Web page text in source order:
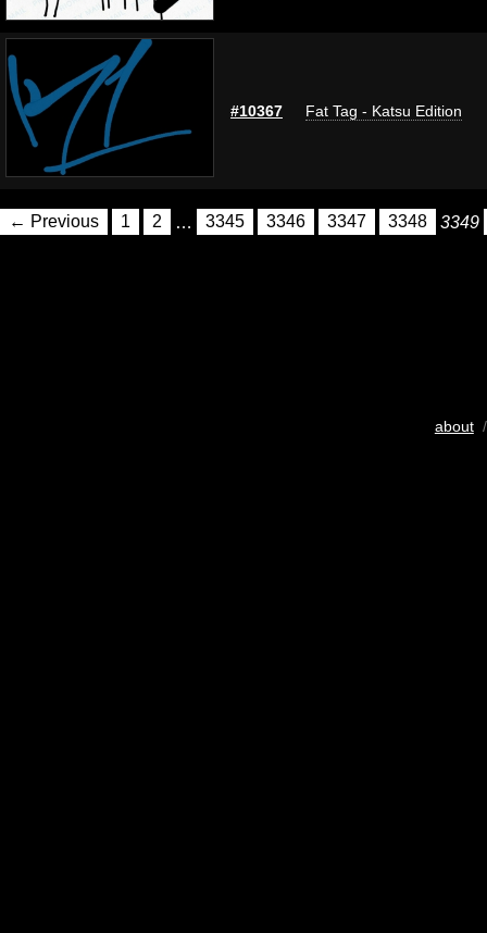
#10367 Fat Tag - Katsu Edition
← Previous 1 2 … 3345 3346 3347 3348 3349
about